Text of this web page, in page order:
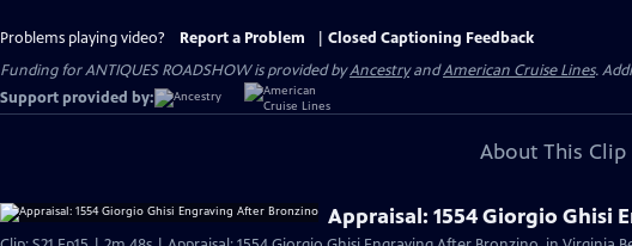
Problems playing video? Report a Problem
Closed Captioning Feedback
Funding for ANTIQUES ROADSHOW is provided byAncestryandAmerican Cruise Lines.
Support provided by:
About This Clip
Appraisal: 1554 Giorgio Ghisi